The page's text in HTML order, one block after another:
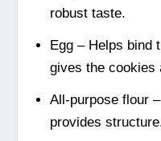
robust taste.
Egg – Helps bind
gives the cookies
All-purpose flour
provides